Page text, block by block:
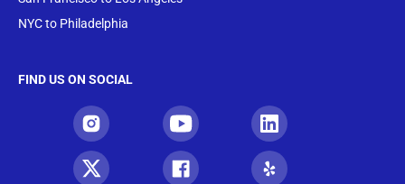
NYC to Philadelphia
FIND US ON SOCIAL